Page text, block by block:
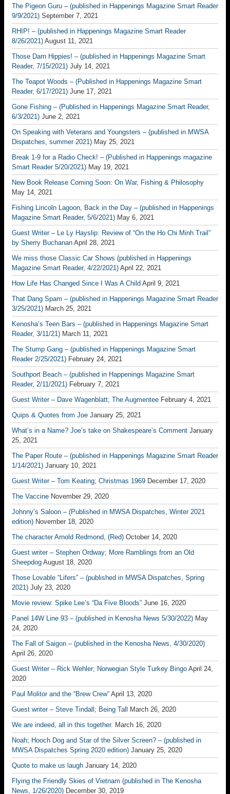
The Pigeon Guru – (published in Happenings Magazine Smart Reader
9/9/2021) September 7, 2021
RHIP! – (published in Happenings Magazine Smart Reader
8/26/2021) August 11, 2021
Those Darn Hippies! – (published in Happenings Magazine Smart
Reader, 7/15/2021) July 14, 2021
The Teapot Woods – (Published in Happenings Magazine Smart
Reader, 6/17/2021) June 17, 2021
Gone Fishing – (Published in Happenings Magazine Smart Reader,
6/3/2021) June 2, 2021
On Speaking with Veterans and Youngsters – (published in MWSA
Dispatches, summer 2021) May 25, 2021
Break 1-9 for a Radio Check! – (Published in Happenings magazine
Smart Reader 5/20/2021) May 19, 2021
New Book Release Coming Soon: On War, Fishing & Philosophy
May 14, 2021
Fishing Lincoln Lagoon, Back in the Day – (published in Happenings
Magazine Smart Reader, 5/6/2021) May 6, 2021
Guest Writer – Le Ly Hayslip: Review of “On the Ho Chi Minh Trail”
by Sherry Buchanan April 28, 2021
We miss those Classic Car Shows (published in Happenings
Magazine Smart Reader, 4/22/2021) April 22, 2021
How Life Has Changed Since I Was A Child April 9, 2021
That Dang Spam – (published in Happenings Magazine Smart Reader
3/25/2021) March 25, 2021
Kenosha’s Teen Bars – (published in Happenings Magazine Smart
Reader, 3/11/21) March 11, 2021
The Stump Gang – (published in Happenings Magazine Smart
Reader 2/25/2021) February 24, 2021
Southport Beach – (published in Happenings Magazine Smart
Reader, 2/11/2021) February 7, 2021
Guest Writer – Dave Wagenblatt; The Augmentee February 4, 2021
Quips & Quotes from Joe January 25, 2021
What’s in a Name? Joe’s take on Shakespeare’s Comment January
25, 2021
The Paper Route – (published in Happenings Magazine Smart Reader
1/14/2021) January 10, 2021
Guest Writer – Tom Keating; Christmas 1969 December 17, 2020
The Vaccine November 29, 2020
Johnny’s Saloon – (Published in MWSA Dispatches, Winter 2021
edition) November 18, 2020
The character Arnold Redmond, (Red) October 14, 2020
Guest writer – Stephen Ordway; More Ramblings from an Old
Sheepdog August 18, 2020
Those Lovable “Lifers” – (published in MWSA Dispatches, Spring
2021) July 23, 2020
Movie review: Spike Lee’s “Da Five Bloods” June 16, 2020
Panel 14W Line 93 – (published in Kenosha News 5/30/2022) May
24, 2020
The Fall of Saigon – (published in the Kenosha News, 4/30/2020)
April 26, 2020
Guest Writer – Rick Wehler; Norwegian Style Turkey Bingo April 24,
2020
Paul Molitor and the “Brew Crew” April 13, 2020
Guest writer – Steve Tindall; Being Tall
March 26, 2020
We are indeed, all in this together. March 16, 2020
Noah; Hooch Dog and Star of the Silver Screen? – (published in
MWSA Dispatches Spring 2020 edition) January 25, 2020
Quote to make us laugh January 14, 2020
Flying the Friendly Skies of Vietnam (published in The Kenosha
News, 1/26/2020) December 30, 2019